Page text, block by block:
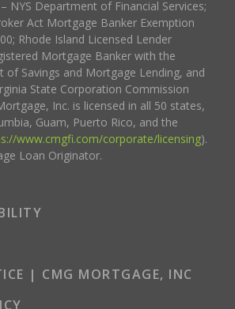
NYS Department of Financial Services;
Act Mortgage Banker Exemption
Rhode Island Licensed Lender
Mortgage Banker with the
of Savings and Mortgage Lending, and
State Corporation Commission
Inc. is licensed in all 50 states,
Guam, Puerto Rico, and the
www.cmgfi.com/corporate/licensing).
Loan Originator.
| CMG MORTGAGE, INC